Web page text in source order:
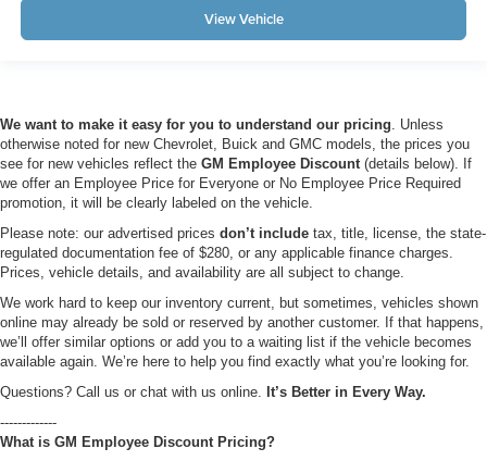
View Vehicle
We want to make it easy for you to understand our pricing . Unless
otherwise noted for new Chevrolet, Buick and GMC models, the prices you
see for new vehicles reflect the GM Employee Discount (details below). If
we offer an Employee Price for Everyone or No Employee Price Required
promotion, it will be clearly labeled on the vehicle.
Please note: our advertised prices don’t include tax, title, license, the state-
regulated documentation fee of $280, or any applicable finance charges.
Prices, vehicle details, and availability are all subject to change.
We work hard to keep our inventory current, but sometimes, vehicles shown
online may already be sold or reserved by another customer. If that happens,
we’ll offer similar options or add you to a waiting list if the vehicle becomes
available again. We’re here to help you find exactly what you’re looking for.
Questions? Call us or chat with us online.
It’s Better in Every Way.
-------------
What is GM Employee Discount Pricing?